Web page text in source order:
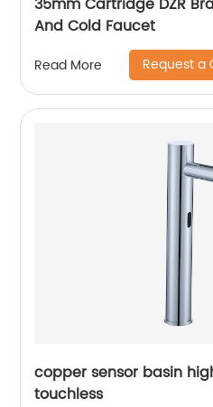
35mm Cartridge DZR
And Cold Faucet
Read More Request a
copper sensor basin
touchless